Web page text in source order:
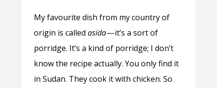
My favourite dish from my country of
origin is called asida— it’s a sort of
porridge. It’s a kind of porridge; I don’t
know the recipe actually. You only find it
in Sudan. They cook it with chicken. So